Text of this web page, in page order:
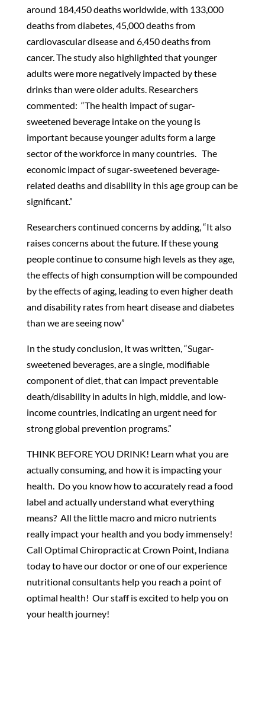
around 184,450 deaths worldwide, with 133,000
deaths from diabetes, 45,000 deaths from
cardiovascular disease and 6,450 deaths from
cancer. The study also highlighted that younger
adults were more negatively impacted by these
drinks than were older adults. Researchers
commented: “The health impact of sugar-
sweetened beverage intake on the young is
important because younger adults form a large
sector of the workforce in many countries. The
economic impact of sugar-sweetened beverage-
related deaths and disability in this age group can be
significant.”
Researchers continued concerns by adding, “It also
raises concerns about the future. If these young
people continue to consume high levels as they age,
the effects of high consumption will be compounded
by the effects of aging, leading to even higher death
and disability rates from heart disease and diabetes
than we are seeing now”
In the study conclusion, It was written, “Sugar-
sweetened beverages, are a single, modifiable
component of diet, that can impact preventable
death/disability in adults in high, middle, and low-
income countries, indicating an urgent need for
strong global prevention programs.”
THINK BEFORE YOU DRINK! Learn what you are
actually consuming, and how it is impacting your
health. Do you know how to accurately read a food
label and actually understand what everything
means? All the little macro and micro nutrients
really impact your health and you body immensely!
Call Optimal Chiropractic at Crown Point, Indiana
today to have our doctor or one of our experience
nutritional consultants help you reach a point of
optimal health! Our staff is excited to help you on
your health journey!